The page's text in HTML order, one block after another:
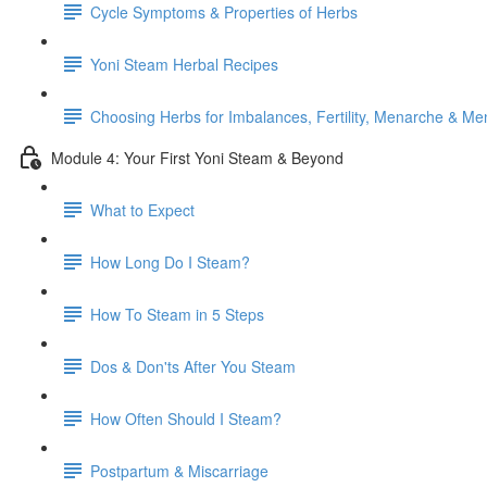
Cycle Symptoms & Properties of Herbs
Yoni Steam Herbal Recipes
Choosing Herbs for Imbalances, Fertility, Menarche &
Module 4: Your First Yoni Steam & Beyond
What to Expect
How Long Do I Steam?
How To Steam in 5 Steps
Dos & Don'ts After You Steam
How Often Should I Steam?
Postpartum & Miscarriage